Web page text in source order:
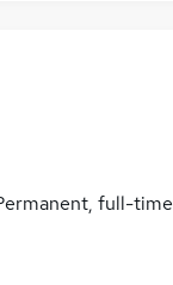
full-time